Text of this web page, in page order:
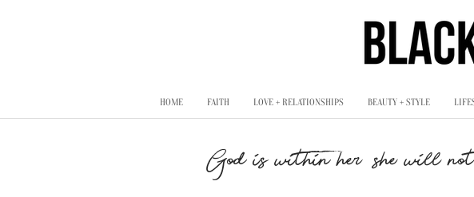
HOME FAITH LOVE + RELATIONSHIPS BEAUTY + STYLE
"God is within her, she will